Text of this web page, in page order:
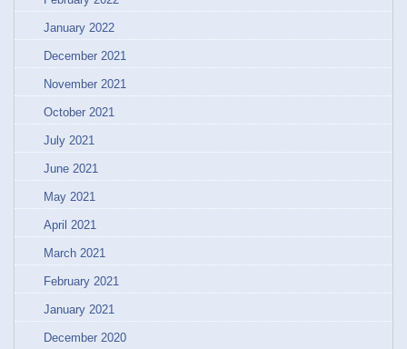
January 2022
December 2021
November 2021
October 2021
July 2021
June 2021
May 2021
April 2021
March 2021
February 2021
January 2021
December 2020